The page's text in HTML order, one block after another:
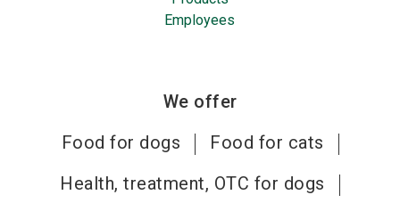
Employees
We offer
Food for dogs
Food for cats
Health, treatment, OTC for dogs